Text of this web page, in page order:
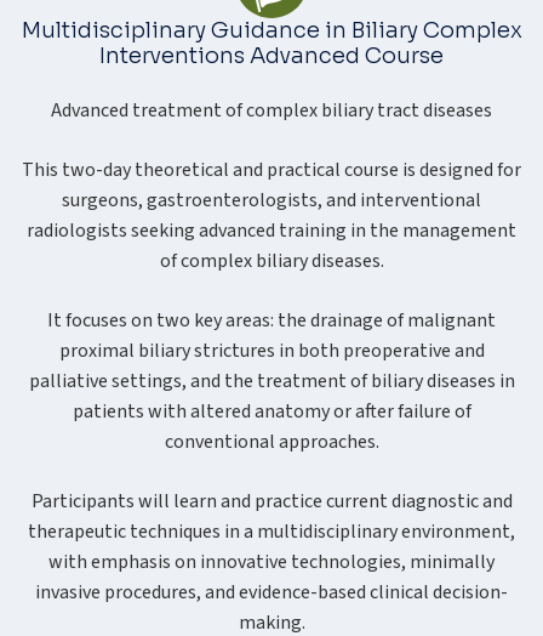
Multidisciplinary Guidance in Biliary Complex
Interventions Advanced Course
Advanced treatment of complex biliary tract diseases
This two-day theoretical and practical course is designed for
surgeons, gastroenterologists, and interventional
radiologists seeking advanced training in the management
of complex biliary diseases.
It focuses on two key areas: the drainage of malignant
proximal biliary strictures in both preoperative and
palliative settings, and the treatment of biliary diseases in
patients with altered anatomy or after failure of
conventional approaches.
Participants will learn and practice current diagnostic and
therapeutic techniques in a multidisciplinary environment,
with emphasis on innovative technologies, minimally
invasive procedures, and evidence-based clinical decision-
making.